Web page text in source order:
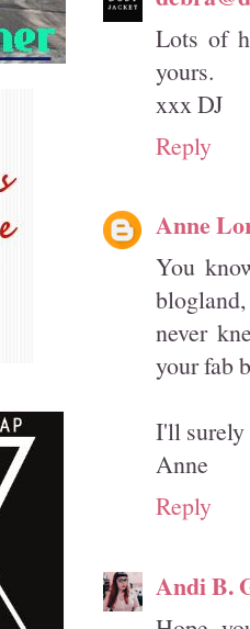
Lots of
yours.
xxx DJ
Reply
Anne
You
never
your fab
I'll surely
Anne
Reply
Andi B.